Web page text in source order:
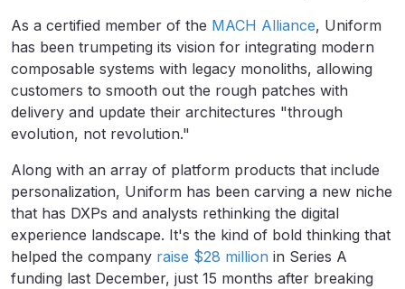
As a certified member of the MACH Alliance, Uniform
has been trumpeting its vision for integrating modern
composable systems with legacy monoliths, allowing
customers to smooth out the rough patches with
delivery and update their architectures "through
evolution, not revolution."
Along with an array of platform products that include
personalization, Uniform has been carving a new niche
that has DXPs and analysts rethinking the digital
experience landscape. It's the kind of bold thinking that
helped the company raise $28 million in Series A
funding last December, just 15 months after breaking